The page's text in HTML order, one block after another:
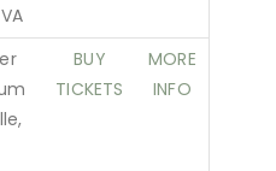
BUY
TICKETS
MORE
INFO